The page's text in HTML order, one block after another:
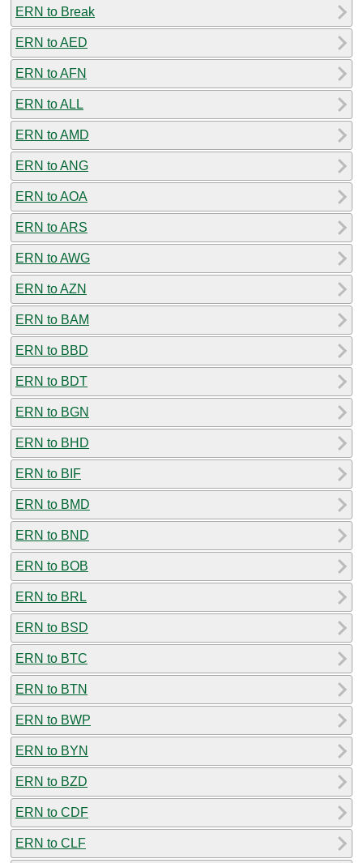
ERN to Break
ERN to AED
ERN to AFN
ERN to ALL
ERN to AMD
ERN to ANG
ERN to AOA
ERN to ARS
ERN to AWG
ERN to AZN
ERN to BAM
ERN to BBD
ERN to BDT
ERN to BGN
ERN to BHD
ERN to BIF
ERN to BMD
ERN to BND
ERN to BOB
ERN to BRL
ERN to BSD
ERN to BTC
ERN to BTN
ERN to BWP
ERN to BYN
ERN to BZD
ERN to CDF
ERN to CLF